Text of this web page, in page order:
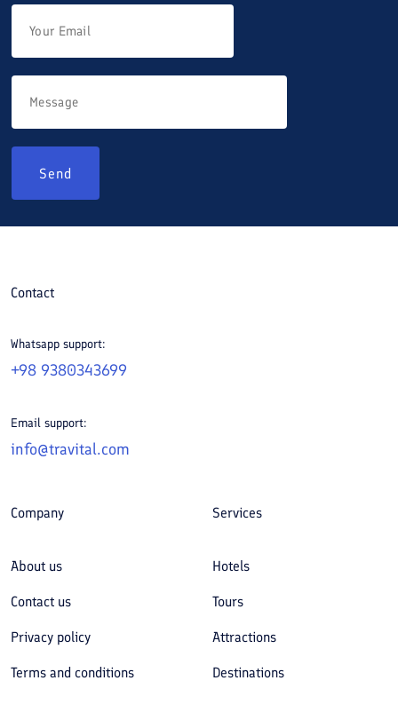
Send
Contact
Whatsapp support:
+98 9380343699
Email support:
info@travital.com
Company
About us
Contact us
Privacy policy
Terms and conditions
Services
Hotels
Tours
Attractions
Destinations